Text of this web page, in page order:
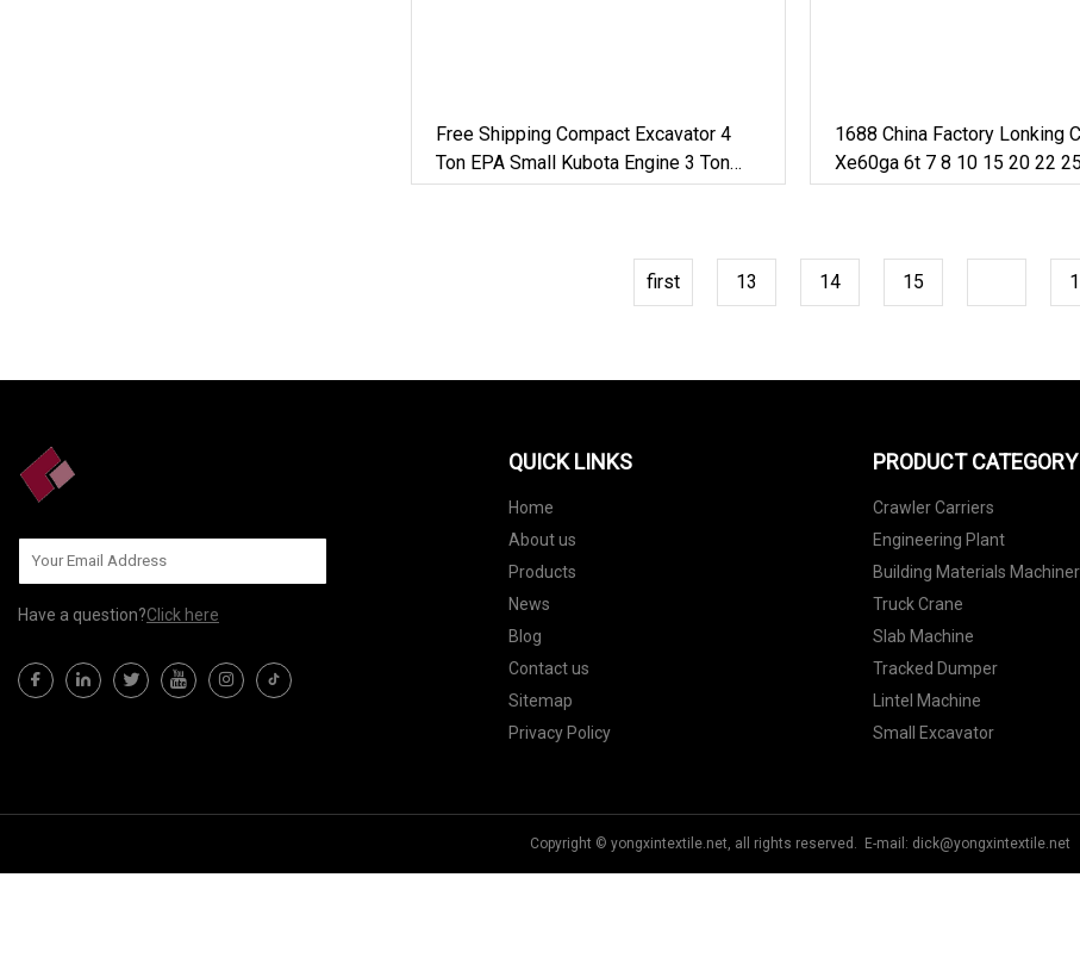
Free Shipping Compact Excavator 4
Ton EPA Small Kubota Engine 3 Ton
Digger Machine 4 Ton Excavator Mini
1688 China Factory Lonking
Xe60ga 6t 7 8 10 15 20 22
50ton Long Arm Pontoon
first 13 14 15
Have a question?Click here
QUICK LINKS
Home
About us
Products
News
Blog
Contact us
Sitemap
Privacy Policy
PRODUCT CATEGORY
Crawler Carriers
Engineering Plant
Building Materials
Truck Crane
Slab Machine
Tracked Dumper
Lintel Machine
Small Excavator
Copyright © yongxintextile.net, all rights reserved. E-mail: dick@yongxintextile.net